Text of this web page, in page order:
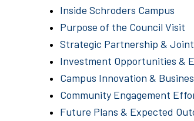
Inside Schroders Campus
Purpose of the Council Visit
Strategic Partnership &
Investment Opportunities &
Campus Innovation &
Community Engagement
Future Plans & Expected